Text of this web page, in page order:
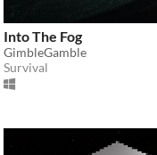
Into The Fog
GimbleGamble
Survival